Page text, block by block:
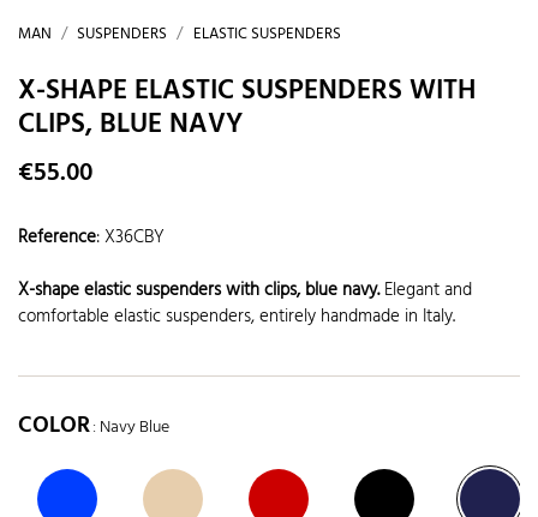
MAN SUSPENDERS ELASTIC SUSPENDERS
X-SHAPE ELASTIC SUSPENDERS WITH
CLIPS, BLUE NAVY
€55.00
Reference:X36CBY
X-shape elastic suspenders with clips, blue navy.Elegant and
comfortable elastic suspenders, entirely handmade in Italy.
COLOR: Navy Blue